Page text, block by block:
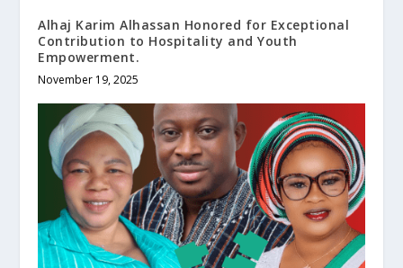
Alhaj Karim Alhassan Honored for Exceptional
Contribution to Hospitality and Youth
Empowerment.
November 19, 2025